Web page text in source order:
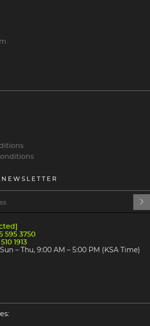
595 3750
1913
Sun – Thu, 9:00 AM – 5:00 PM (KSA Time)